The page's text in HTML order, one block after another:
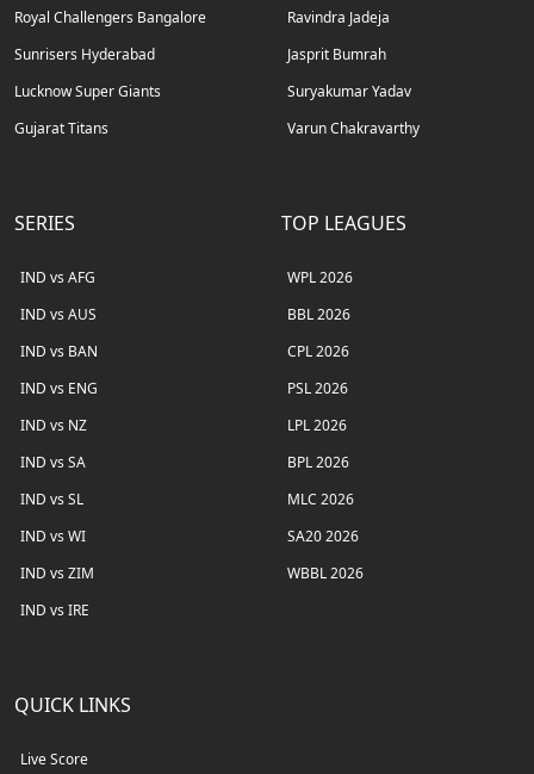
Royal Challengers Bangalore
Sunrisers Hyderabad
Lucknow Super Giants
Gujarat Titans
Ravindra Jadeja
Jasprit Bumrah
Suryakumar Yadav
Varun Chakravarthy
SERIES
IND vs AFG
IND vs AUS
IND vs BAN
IND vs ENG
IND vs NZ
IND vs SA
IND vs SL
IND vs WI
IND vs ZIM
IND vs IRE
TOP LEAGUES
WPL 2026
BBL 2026
CPL 2026
PSL 2026
LPL 2026
BPL 2026
MLC 2026
SA20 2026
WBBL 2026
QUICK LINKS
Live Score